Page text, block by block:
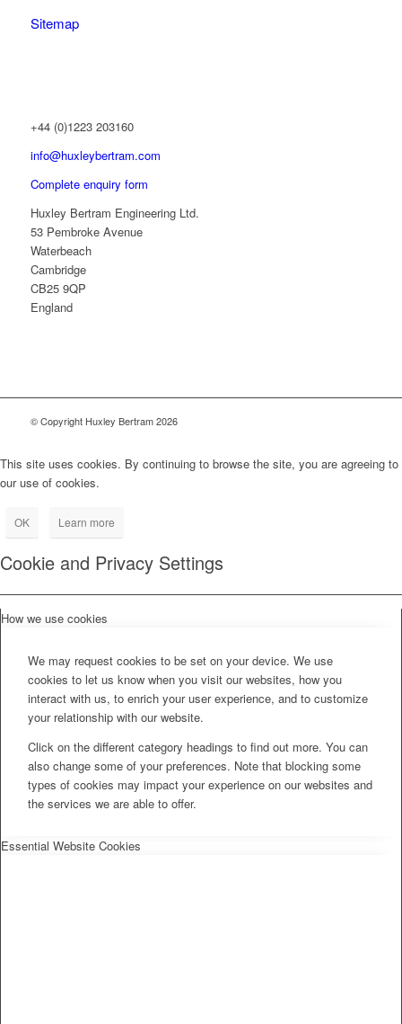
Sitemap
+44 (0)1223 203160
info@huxleybertram.com
Complete enquiry form
Huxley Bertram Engineering Ltd.
53 Pembroke Avenue
Waterbeach
Cambridge
CB25 9QP
England
© Copyright Huxley Bertram 2026
This site uses cookies. By continuing to browse the site, you are agreeing to
our use of cookies.
OK Learn more
Cookie and Privacy Settings
How we use cookies
We may request cookies to be set on your device. We use
cookies to let us know when you visit our websites, how you
interact with us, to enrich your user experience, and to customize
your relationship with our website.
Click on the different category headings to find out more. You can
also change some of your preferences. Note that blocking some
types of cookies may impact your experience on our websites and
the services we are able to offer.
Essential Website Cookies